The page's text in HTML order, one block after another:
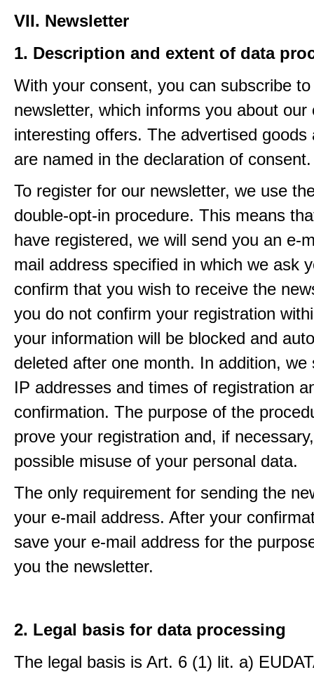
VII. Newsletter
1. Description and extent of data
With your consent, you can subscribe
newsletter, which informs you about our
interesting offers. The advertised goods
are named in the declaration of consent.
To register for our newsletter, we use
double-opt-in procedure. This means
have registered, we will send you an e-
mail address specified in which we ask
confirm that you wish to receive the
you do not confirm your registration
your information will be blocked and
deleted after one month. In addition, we
IP addresses and times of registration
confirmation. The purpose of the
prove your registration and, if
possible misuse of your personal data.
The only requirement for sending the
your e-mail address. After your
save your e-mail address for the
you the newsletter.
2. Legal basis for data processing
The legal basis is Art. 6 (1) lit. a)